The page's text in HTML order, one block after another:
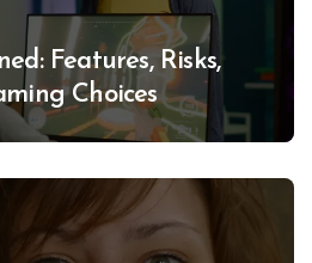
Features, Risks,
Choices